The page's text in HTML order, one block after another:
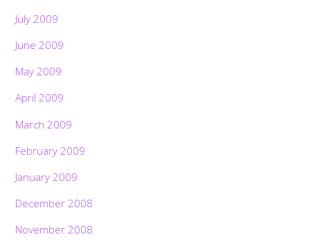
July 2009
June 2009
May 2009
April 2009
March 2009
February 2009
January 2009
December 2008
November 2008